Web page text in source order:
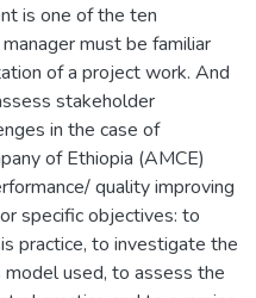
is one of the ten
must be familiar
of a project work. And
stakeholder
in the case of
of Ethiopia (AMCE)
quality improving
specific objectives: to
practice, to investigate the
used, to assess the